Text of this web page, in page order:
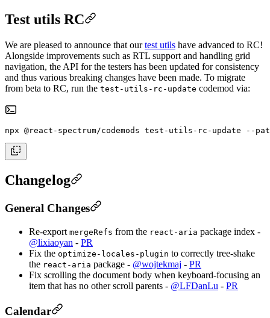
Test utils RC
We are pleased to announce that ourtest utils have advanced to RC!
Alongside improvements such as RTL support and handling grid
navigation, the API for the testers has been updated for consistency
and thus various breaking changes have been made. To migrate
from beta to RC, run the test-utils-rc-update codemod via:
npx @react-spectrum/codemods test-utils-rc-update --
Changelog
General Changes
Re-export mergeRefs from the react-aria package index -
@lixiaoyan - PR
Fix the optimize-locales-plugin to correctly tree-shake
the react-aria package - @wojtekmaj - PR
Fix scrolling the document body when keyboard-focusing an
item that has no other scroll parents - @LFDanLu - PR
Calendar